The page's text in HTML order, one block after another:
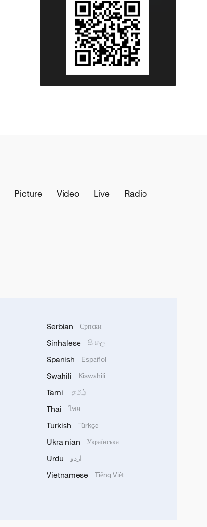
Picture Video Live
Radio
Serbian Српски
Sinhalese සිංහල
Spanish Español
Swahili Kiswahili
Tamil தமிழ்
Thai ไทย
Turkish Türkçe
Ukrainian Українська
Urdu اردو
Vietnamese Tiếng Việt